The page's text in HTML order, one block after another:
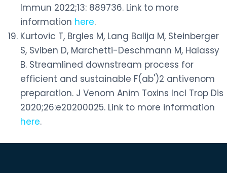
Immun 2022;13: 889736. Link to more
information here.
Kurtovic T, Brgles M, Lang Balija M, Steinberger
S, Sviben D, Marchetti-Deschmann M, Halassy
B. Streamlined downstream process for
efficient and sustainable F(ab')2 antivenom
preparation. J Venom Anim Toxins Incl Trop Dis
2020;26:e20200025. Link to more information
here.